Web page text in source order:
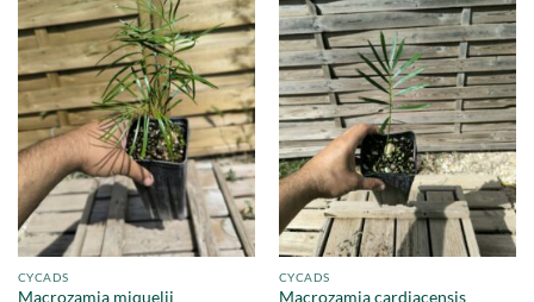
CYCADS
Macrozamia miquelii
CYCADS
Macrozamia cardiacensis